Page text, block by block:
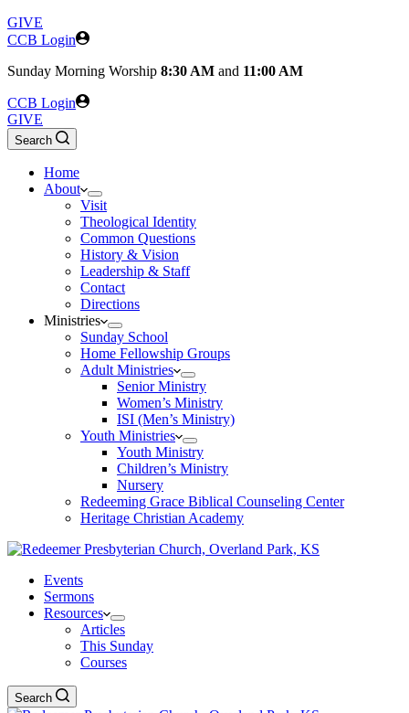
GIVE
CCB Login
Sunday Morning Worship 8:30 AM and 11:00 AM
CCB Login
GIVE
Search
Home
About
Visit
Theological Identity
Common Questions
History & Vision
Leadership & Staff
Contact
Directions
Ministries
Sunday School
Home Fellowship Groups
Adult Ministries
Senior Ministry
Women’s Ministry
ISI (Men’s Ministry)
Youth Ministries
Youth Ministry
Children’s Ministry
Nursery
Redeeming Grace Biblical Counseling Center
Heritage Christian Academy
Events
Sermons
Resources
Articles
This Sunday
Courses
Search